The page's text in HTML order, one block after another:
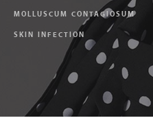
MOLLUSCUM CONTAGIOSUM
SKIN INFECTION